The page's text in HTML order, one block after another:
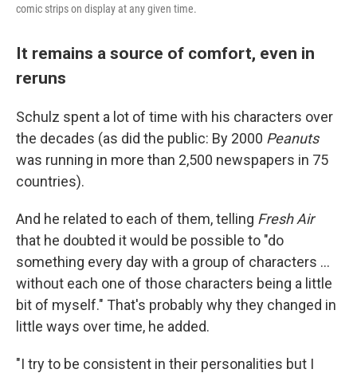
comic strips on display at any given time.
It remains a source of comfort, even in
reruns
Schulz spent a lot of time with his characters over
the decades (as did the public: By 2000 Peanuts
was running in more than 2,500 newspapers in 75
countries).
And he related to each of them, telling Fresh Air
that he doubted it would be possible to "do
something every day with a group of characters ...
without each one of those characters being a little
bit of myself." That's probably why they changed in
little ways over time, he added.
"I try to be consistent in their personalities but I